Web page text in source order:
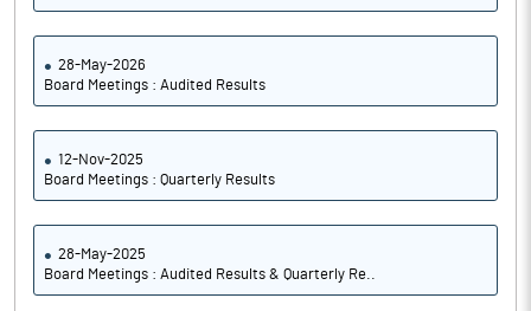
28-May-2026
Board Meetings : Audited Results
12-Nov-2025
Board Meetings : Quarterly Results
28-May-2025
Board Meetings : Audited Results & Quarterly Re..